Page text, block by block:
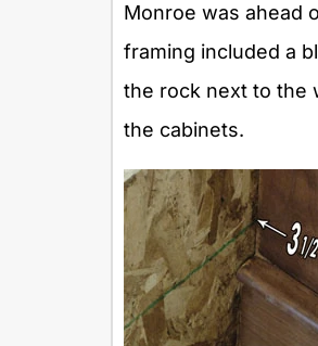
Monroe was ahead
framing included a
the rock next to the
the cabinets.